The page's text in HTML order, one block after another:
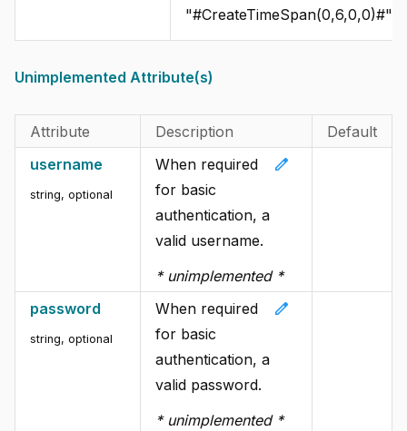
"#CreateTimeSpan(0,6,0,0)#".
Unimplemented Attribute(s)
Attribute Description
Default
username
string, optional
edit
When required
for basic
authentication, a
valid username.
* unimplemented *
password
string, optional
edit
When required
for basic
authentication, a
valid password.
* unimplemented *